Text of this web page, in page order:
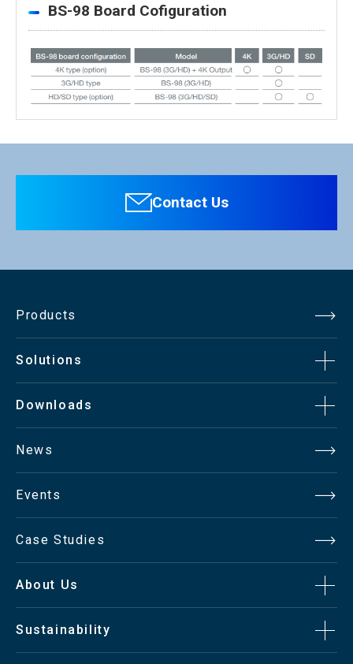
BS-98 Board Cofiguration
：Personal information is not required.
Contact Us
Products
Solutions
Downloads
News
Events
Case Studies
About Us
Sustainability